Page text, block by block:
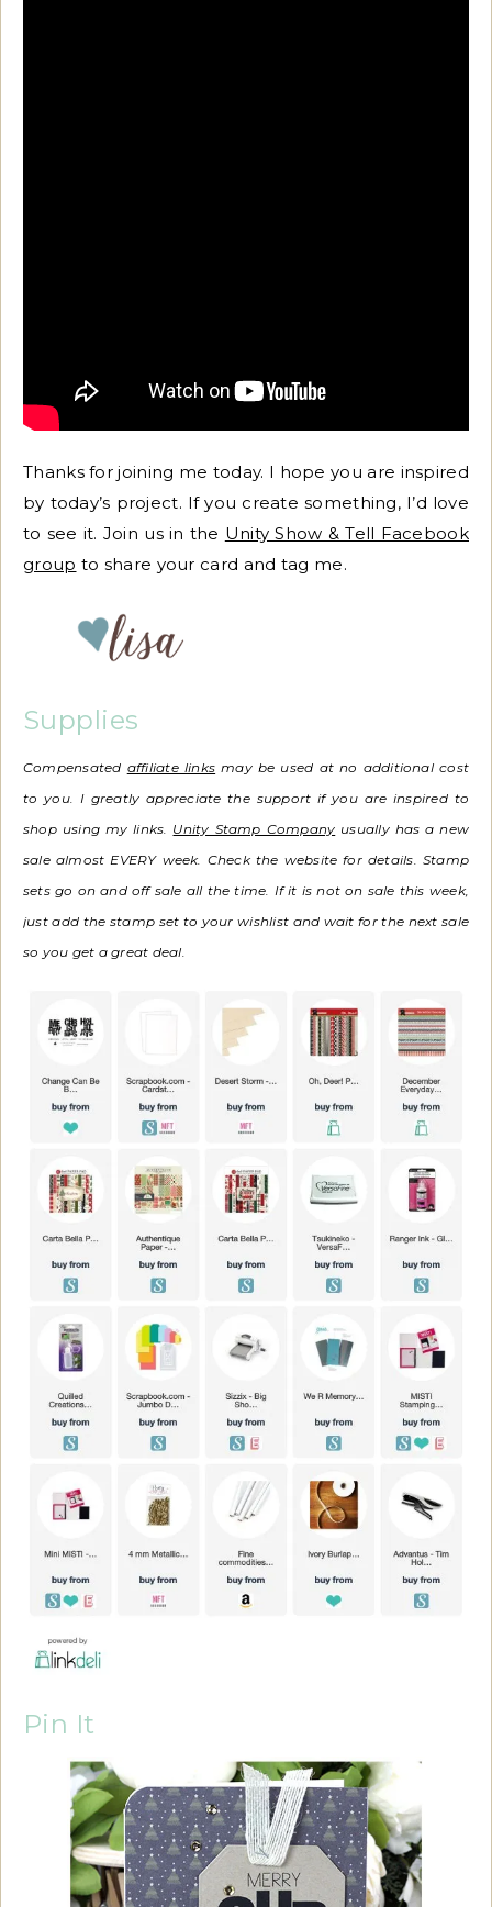
Thanks for joining me today. I hope you are inspired
by today’s project. If you create something, I’d love
to see it. Join us in the Unity Show & Tell Facebook
group to share your card and tag me.
Supplies
Compensated affiliate links may be used at no additional cost
to you. I greatly appreciate the support if you are inspired to
shop using my links. Unity Stamp Company usually has a new
sale almost EVERY week. Check the website for details. Stamp
sets go on and off sale all the time. If it is not on sale this week,
just add the stamp set to your wishlist and wait for the next sale
so you get a great deal.
Pin It